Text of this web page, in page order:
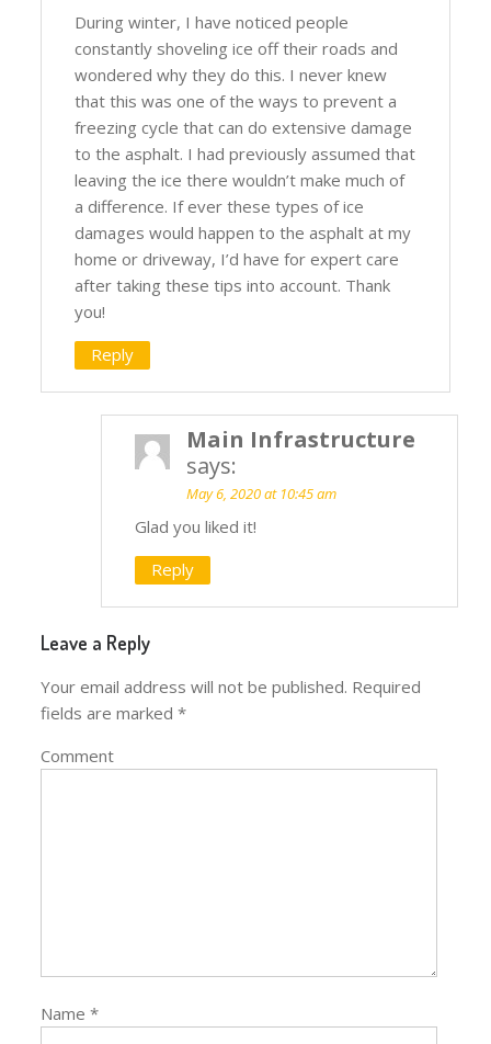
During winter, I have noticed people
constantly shoveling ice off their roads and
wondered why they do this. I never knew
that this was one of the ways to prevent a
freezing cycle that can do extensive damage
to the asphalt. I had previously assumed that
leaving the ice there wouldn’t make much of
a difference. If ever these types of ice
damages would happen to the asphalt at my
home or driveway, I’d have for expert care
after taking these tips into account. Thank
you!
Reply
Main Infrastructure
says:
May 6, 2020 at 10:45 am
Glad you liked it!
Reply
Leave a Reply
Your email address will not be published. Required
fields are marked*
Comment
Name*